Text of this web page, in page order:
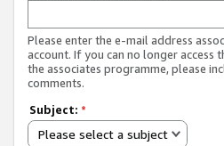
Please enter the e-mail address
account. If you can no longer
the associates programme, please
comments.
Subject: *
Please select a subject